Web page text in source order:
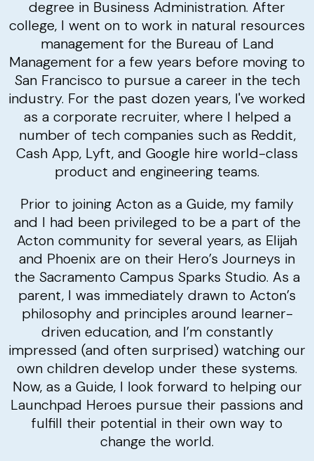
degree in Business Administration. After
college, I went on to work in natural resources
management for the Bureau of Land
Management for a few years before moving to
San Francisco to pursue a career in the tech
industry. For the past dozen years, I've worked
as a corporate recruiter, where I helped a
number of tech companies such as Reddit,
Cash App, Lyft, and Google hire world-class
product and engineering teams.
Prior to joining Acton as a Guide, my family
and I had been privileged to be a part of the
Acton community for several years, as Elijah
and Phoenix are on their Hero’s Journeys in
the Sacramento Campus Sparks Studio. As a
parent, I was immediately drawn to Acton’s
philosophy and principles around learner-
driven education, and I’m constantly
impressed (and often surprised) watching our
own children develop under these systems.
Now, as a Guide, I look forward to helping our
Launchpad Heroes pursue their passions and
fulfill their potential in their own way to
change the world.